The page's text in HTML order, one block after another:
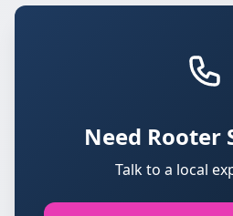
Need Rooter
Talk to a local